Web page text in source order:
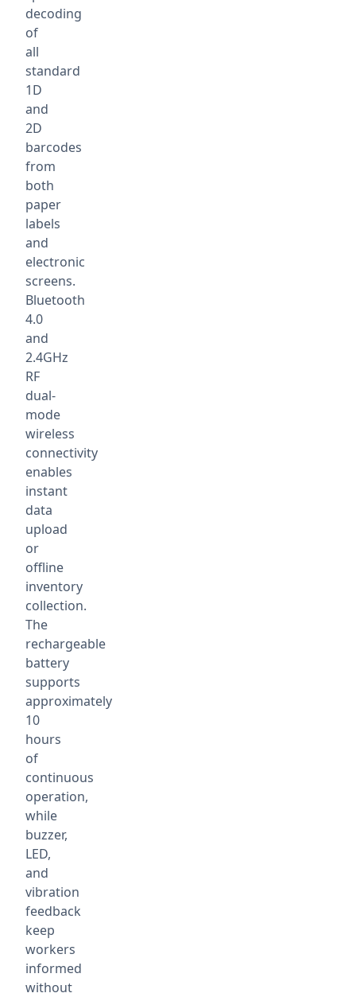
decoding
of
all
standard
1D
and
2D
barcodes
from
both
paper
labels
and
electronic
screens.
Bluetooth
4.0
and
2.4GHz
RF
dual-
mode
wireless
connectivity
enables
instant
data
upload
or
offline
inventory
collection.
The
rechargeable
battery
supports
approximately
10
hours
of
continuous
operation,
while
buzzer,
LED,
and
vibration
feedback
keep
workers
informed
without